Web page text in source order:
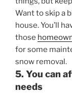
Want to skip a
house. You’ll
those
for some
snow removal.
5. You can
needs